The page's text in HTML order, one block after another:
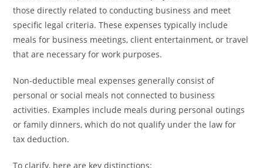
those directly related to conducting business and meet
specific legal criteria. These expenses typically include
meals for business meetings, client entertainment, or travel
that are necessary for work purposes.
Non-deductible meal expenses generally consist of
personal or social meals not connected to business
activities. Examples include meals during personal outings
or family dinners, which do not qualify under the law for
tax deduction.
To clarify, here are key distinctions: